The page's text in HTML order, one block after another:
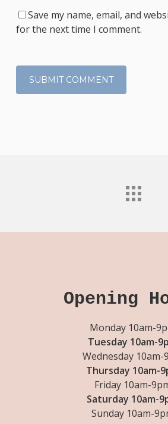
Save my name, email, and
for the next time I comment.
Opening
Monday 10am-
Tuesday 10am-
Wednesday 10am-
Thursday 10am-
Friday 10am-
Saturday 10am-
Sunday 10am-